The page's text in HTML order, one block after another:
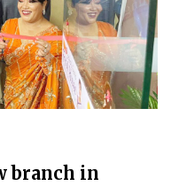
branch in